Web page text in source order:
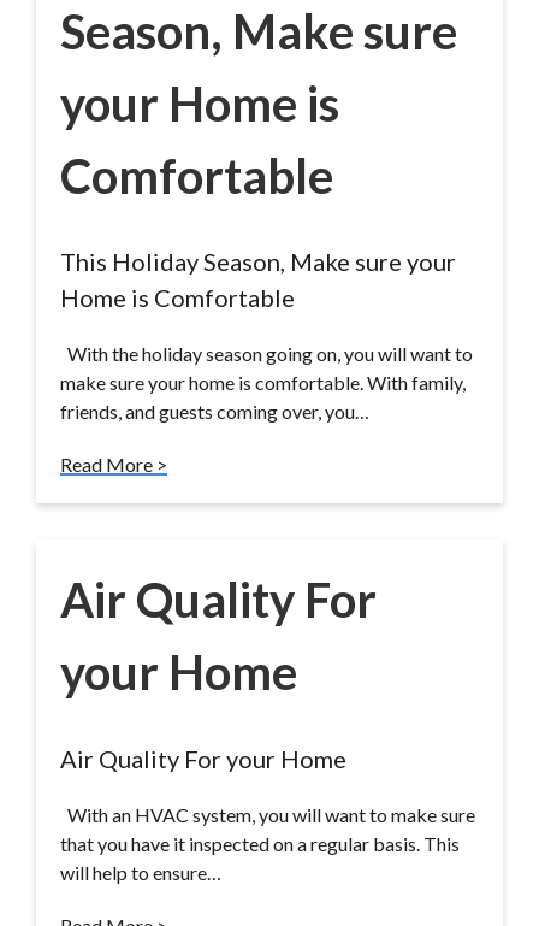
Season, Make sure
your Home is
Comfortable
This Holiday Season, Make sure your
Home is Comfortable
With the holiday season going on, you will want to
make sure your home is comfortable. With family,
friends, and guests coming over, you…
Read More >
Air Quality For
your Home
Air Quality For your Home
With an HVAC system, you will want to make sure
that you have it inspected on a regular basis. This
will help to ensure…